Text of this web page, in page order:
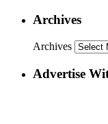
Archives
Archives
Advertise